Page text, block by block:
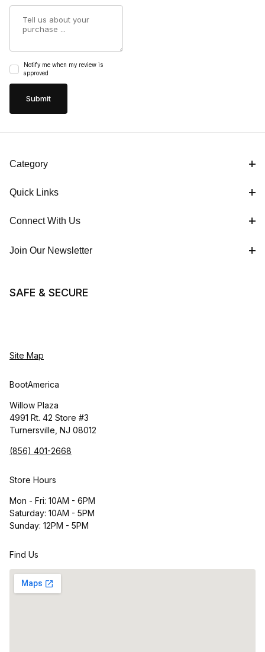
Notify me when my review is
approved
Category
Quick Links
Connect With Us
Join Our Newsletter
SAFE & SECURE
Site Map
BootAmerica
Willow Plaza
4991 Rt. 42 Store #3
Turnersville, NJ 08012
(856) 401-2668
Store Hours
Mon - Fri: 10AM - 6PM
Saturday: 10AM - 5PM
Sunday: 12PM - 5PM
Find Us